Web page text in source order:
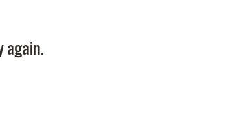
again.